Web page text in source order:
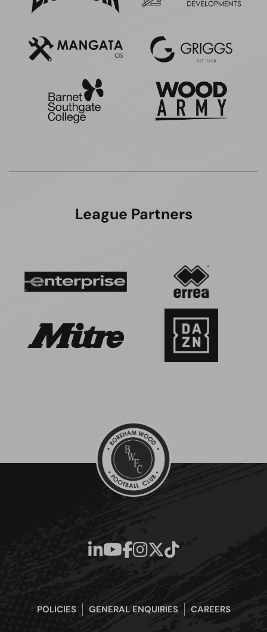
League Partners
POLICIES GENERAL ENQUIRIES CAREERS